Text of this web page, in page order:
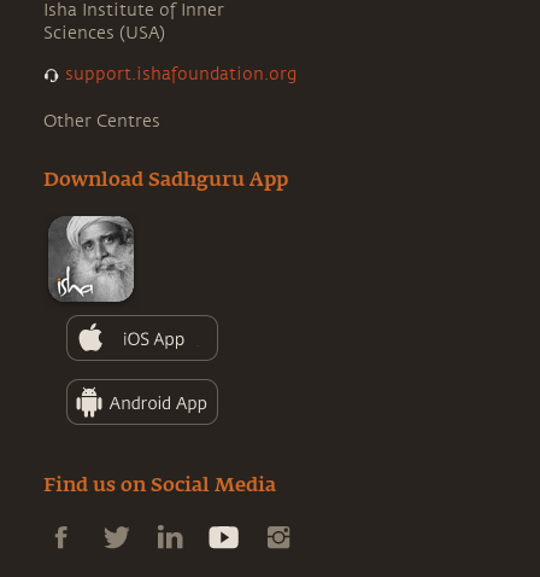
Isha Institute of Inner
Sciences (USA)
support.ishafoundation.org
Other Centres
Download Sadhguru App
Find us on Social Media